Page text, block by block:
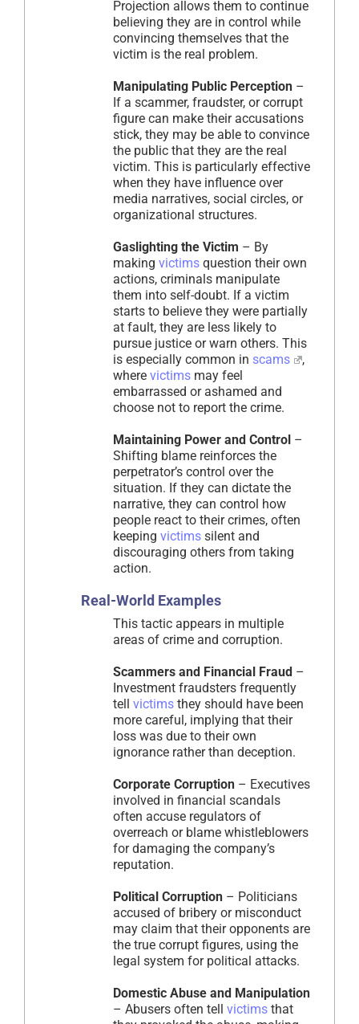
Projection allows them to continue
believing they are in control while
convincing themselves that the
victim is the real problem.
Manipulating Public Perception –
If a scammer, fraudster, or corrupt
figure can make their accusations
stick, they may be able to convince
the public that they are the real
victim. This is particularly effective
when they have influence over
media narratives, social circles, or
organizational structures.
Gaslighting the Victim – By
making victims question their own
actions, criminals manipulate
them into self-doubt. If a victim
starts to believe they were partially
at fault, they are less likely to
pursue justice or warn others. This
is especially common in scams
,
where victims may feel
embarrassed or ashamed and
choose not to report the crime.
Maintaining Power and Control –
Shifting blame reinforces the
perpetrator’s control over the
situation. If they can dictate the
narrative, they can control how
people react to their crimes, often
keeping victims silent and
discouraging others from taking
action.
Real-World Examples
This tactic appears in multiple
areas of crime and corruption.
Scammers and Financial Fraud –
Investment fraudsters frequently
tell victims they should have been
more careful, implying that their
loss was due to their own
ignorance rather than deception.
Corporate Corruption – Executives
involved in financial scandals
often accuse regulators of
overreach or blame whistleblowers
for damaging the company’s
reputation.
Political Corruption – Politicians
accused of bribery or misconduct
may claim that their opponents are
the true corrupt figures, using the
legal system for political attacks.
Domestic Abuse and Manipulation
– Abusers often tell victims that